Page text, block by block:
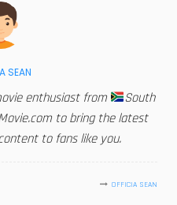
SEAN
enthusiast from
South
to bring the latest
to fans like you.
OFFICIA SEAN